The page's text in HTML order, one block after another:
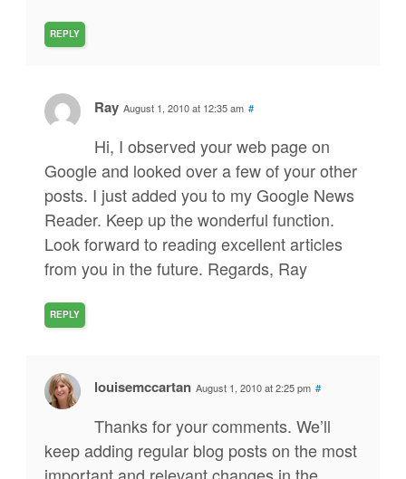
REPLY
Ray August 1, 2010 at 12:35 am #
Hi, I observed your web page on
Google and looked over a few of your other
posts. I just added you to my Google News
Reader. Keep up the wonderful function.
Look forward to reading excellent articles
from you in the future. Regards, Ray
REPLY
louisemccartan August 1, 2010 at 2:25 pm #
Thanks for your comments. We’ll
keep adding regular blog posts on the most